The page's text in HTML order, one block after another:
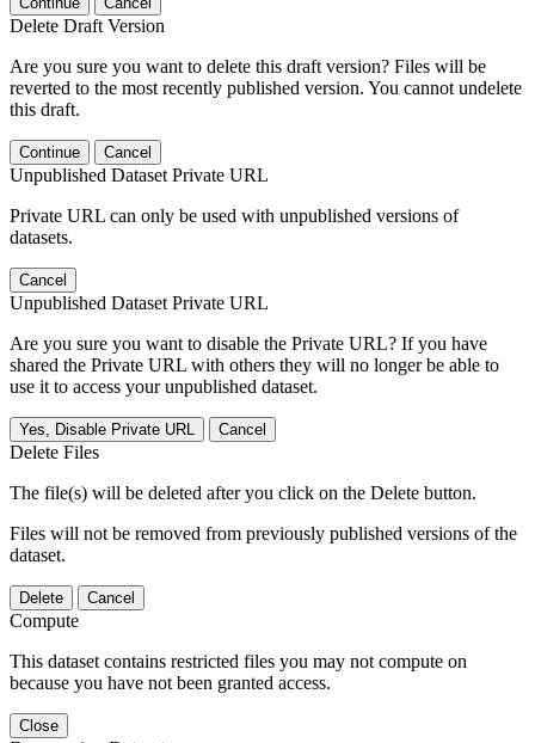
Delete Draft Version
Are you sure you want to delete this draft version? Files will be
reverted to the most recently published version. You cannot undelete
this draft.
Continue Cancel
Unpublished Dataset Private URL
Private URL can only be used with unpublished versions of
datasets.
Cancel
Unpublished Dataset Private URL
Are you sure you want to disable the Private URL? If you have
shared the Private URL with others they will no longer be able to
use it to access your unpublished dataset.
Yes, Disable Private URL Cancel
Delete Files
The file(s) will be deleted after you click on the Delete button.
Files will not be removed from previously published versions of the
dataset.
Delete Cancel
Compute
This dataset contains restricted files you may not compute on
because you have not been granted access.
Close